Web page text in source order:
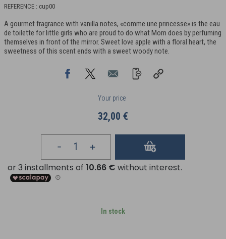
REFERENCE : cup00
A gourmet fragrance with vanilla notes, «comme une princesse» is the eau
de toilette for little girls who are proud to do what Mom does by perfuming
themselves in front of the mirror. Sweet love apple with a floral heart, the
sweetness of this scent ends with a sweet woody note.
Your price
32,00 €
In stock